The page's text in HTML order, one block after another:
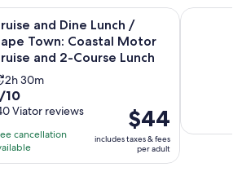
and Dine Lunch /
Town: Coastal Motor
and 2-Course Lunch
Activity
duration
is
2
hours
and
2h 30m
10
Viator reviews
cancellation
Price
is
$44
per
$44
includes taxes & fees
per adult
/ Cape Town: Coastal Motor Cruise